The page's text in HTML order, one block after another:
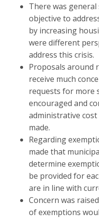
There was
objective to
by increasing
were different
address this crisis.
Proposals around
receive much
requests for more
encouraged and
administrative
made.
Regarding
made that
determine
be provided for
are in line with
Concern was
of exemptions